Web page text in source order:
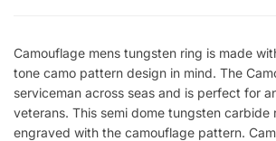
Camouflage mens tungsten ring is made
tone camo pattern design in mind. The
serviceman across seas and is perfect for
veterans. This semi dome tungsten carbide
engraved with the camouflage pattern.